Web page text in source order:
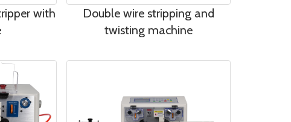
with
Double wire stripping and
twisting machine